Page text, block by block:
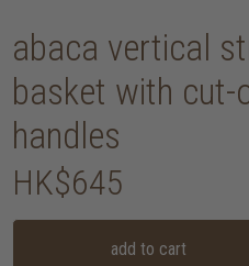
abaca vertical
basket with cut-
handles
HK$645
add to cart